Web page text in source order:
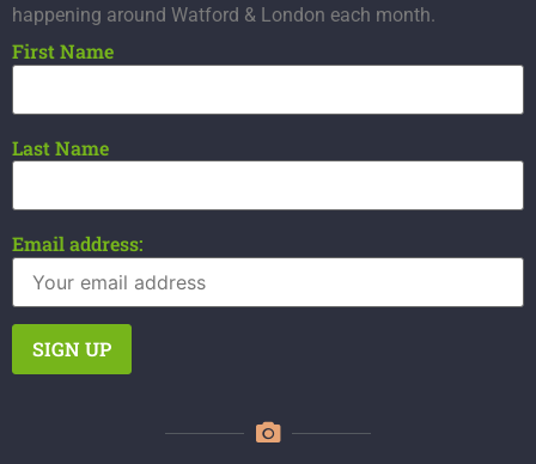
happening around Watford & London each month.
First Name
Last Name
Email address: